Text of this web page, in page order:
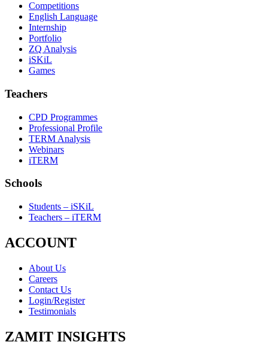
Competitions
English Language
Internship
Portfolio
ZQ Analysis
iSKiL
Games
Teachers
CPD Programmes
Professional Profile
TERM Analysis
Webinars
iTERM
Schools
Students – iSKiL
Teachers – iTERM
ACCOUNT
About Us
Careers
Contact Us
Login/Register
Testimonials
ZAMIT INSIGHTS